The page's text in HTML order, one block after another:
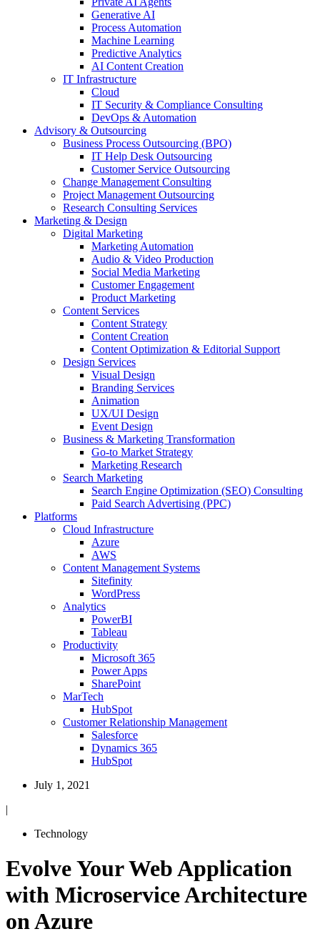
Generative AI
Process Automation
Machine Learning
Predictive Analytics
AI Content Creation
IT Infrastructure
Cloud
IT Security & Compliance Consulting
DevOps & Automation
Advisory & Outsourcing
Business Process Outsourcing (BPO)
IT Help Desk Outsourcing
Customer Service Outsourcing
Change Management Consulting
Project Management Outsourcing
Research Consulting Services
Marketing & Design
Digital Marketing
Marketing Automation
Audio & Video Production
Social Media Marketing
Customer Engagement
Product Marketing
Content Services
Content Strategy
Content Creation
Content Optimization & Editorial Support
Design Services
Visual Design
Branding Services
Animation
UX/UI Design
Event Design
Business & Marketing Transformation
Go-to Market Strategy
Marketing Research
Search Marketing
Search Engine Optimization (SEO) Consulting
Paid Search Advertising (PPC)
Platforms
Cloud Infrastructure
Azure
AWS
Content Management Systems
Sitefinity
WordPress
Analytics
PowerBI
Tableau
Productivity
Microsoft 365
Power Apps
SharePoint
MarTech
HubSpot
Customer Relationship Management
Salesforce
Dynamics 365
HubSpot
July 1, 2021
|
Technology
Evolve Your Web Application
with Microservice Architecture
on Azure